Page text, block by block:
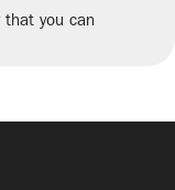
you can